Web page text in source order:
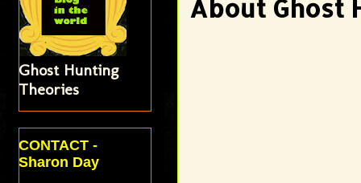
About Ghost
Ghost Hunting
Theories
CONTACT -
Sharon Day